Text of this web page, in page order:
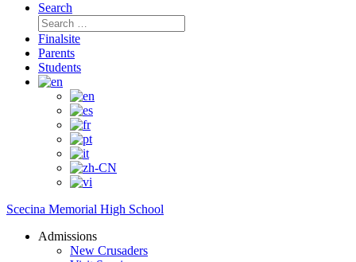
Search
Search
for:
Finalsite
Parents
Students
Scecina Memorial High School
Admissions
New Crusaders